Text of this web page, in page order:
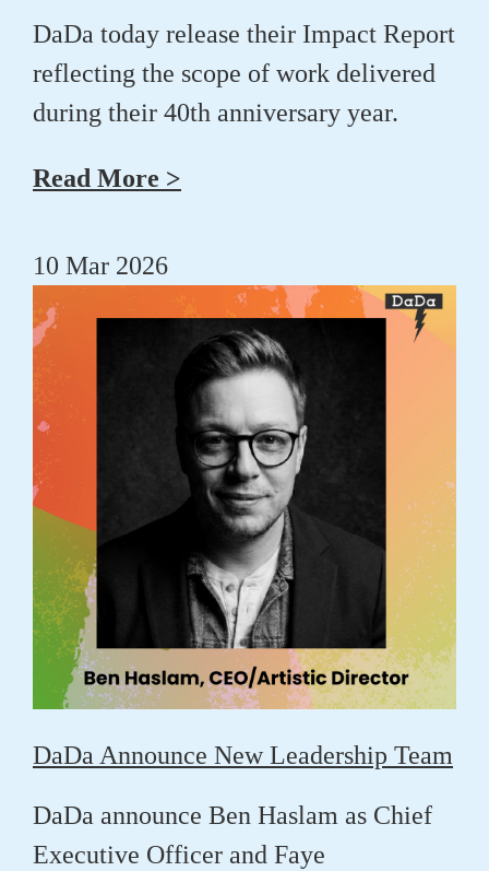
DaDa today release their Impact Report
reflecting the scope of work delivered
during their 40th anniversary year.
Read More >
10 Mar 2026
DaDa Announce New Leadership Team
DaDa announce Ben Haslam as Chief
Executive Officer and Faye